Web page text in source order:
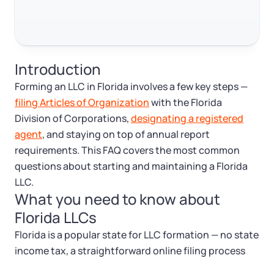
Virtual Address
EIN / Tax ID
Assumed Business Name (DBA)
Business License Research Package
Trademark Registration
Corporate LLC Kit
Certificate of Good Standing
Form 2553 (S Corp Tax)
Change Registered Agent
Reinstatement
Dissolve Your Company
SUPPORT
Introduction
Forming an LLC in Florida involves a few key steps —
filing Articles of Organizationwith the Florida
Division of Corporations,designating a registered
agent, and staying on top of annual report
requirements. This FAQ covers the most common
questions about starting and maintaining a Florida
LLC.
What you need to know about
Florida LLCs
Florida is a popular state for LLC formation — no state
income tax, a straightforward online filing process